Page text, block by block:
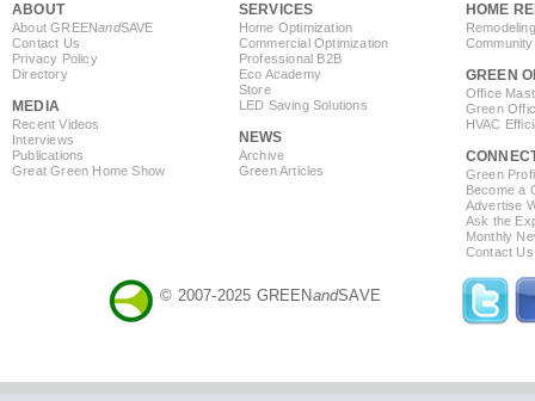
ABOUT
About GREENandSAVE
Contact Us
Privacy Policy
Directory
MEDIA
Recent Videos
Interviews
Publications
Great Green Home Show
SERVICES
Home Optimization
Commercial Optimization
Professional B2B
Eco Academy
Store
LED Saving Solutions
NEWS
Archive
Green Articles
HOME
GREEN
Office
Green
HVAC
Green
Become a
Advertise
Ask the
Monthly
Contact Us
© 2007-2025 GREENandSAVE